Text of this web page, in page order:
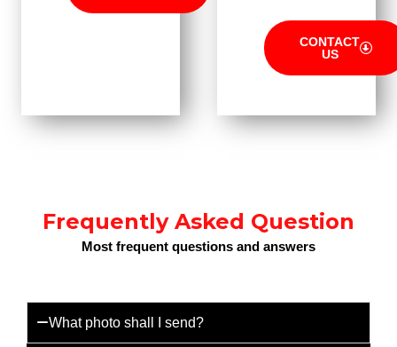
CONTACT
US
Frequently Asked Question
Most frequent questions and answers
What photo shall I send?